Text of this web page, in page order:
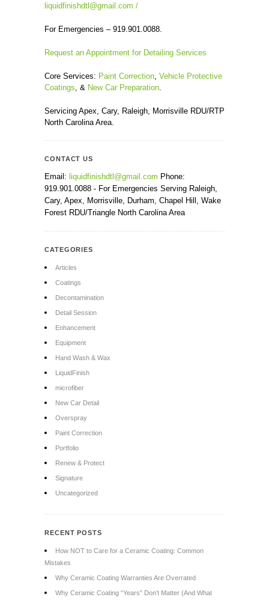
liquidfinishdtl@gmail.com /
For Emergencies – 919.901.0088.
Request an Appointment for Detailing Services
Core Services: Paint Correction Vehicle Protective
Coatings , & New Car Preparation
Servicing Apex, Cary, Raleigh, Morrisville RDU/RTP
North Carolina Area.
CONTACT US
Email: liquidfinishdtl@gmail.com Phone:
919.901.0088 - For Emergencies Serving Raleigh,
Cary, Apex, Morrisville, Durham, Chapel Hill, Wake
Forest RDU/Triangle North Carolina Area
CATEGORIES
Articles
Coatings
Decontamination
Detail Session
Enhancement
Equipment
Hand Wash & Wax
LiquidFinish
microfiber
New Car Detail
Overspray
Paint Correction
Portfolio
Renew & Protect
Signature
Uncategorized
RECENT POSTS
How NOT to Care for a Ceramic Coating: Common
Mistakes
Why Ceramic Coating Warranties Are Overrated
Why Ceramic Coating “Years” Don’t Matter (And What